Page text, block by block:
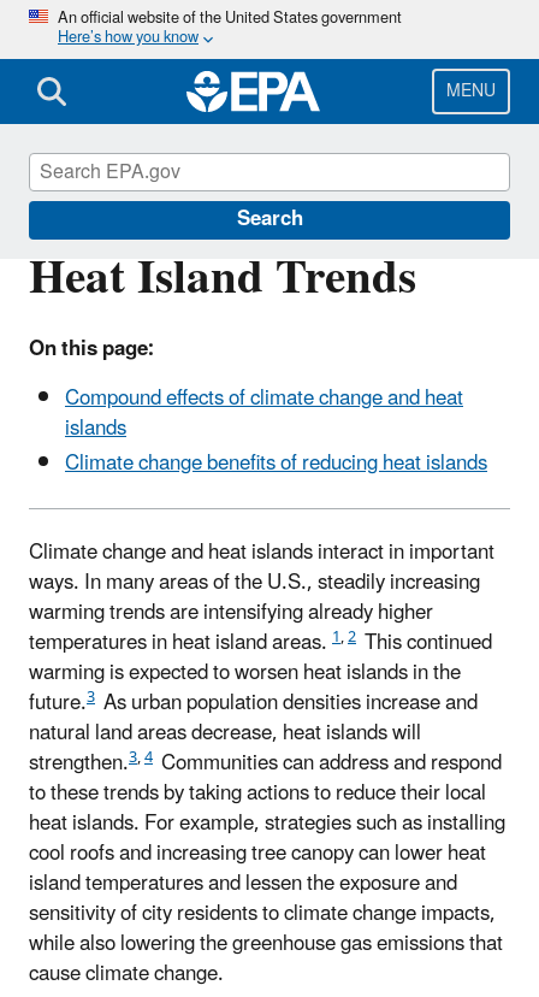
Skip
main
content
An official website of the United States government
Here’s how you know
MENU
Search
Heat Island Trends
On this page:
Compound effects of climate change and heat
islands
Climate change benefits of reducing heat islands
Climate change and heat islands interact in important
ways. In many areas of the U.S., steadily increasing
warming trends are intensifying already higher
temperatures in heat island areas.1,2 This continued
warming is expected to worsen heat islands in the
future.3 As urban population densities increase and
natural land areas decrease, heat islands will
strengthen.3,4 Communities can address and respond
to these trends by taking actions to reduce their local
heat islands. For example, strategies such as installing
cool roofs and increasing tree canopy can lower heat
island temperatures and lessen the exposure and
sensitivity of city residents to climate change impacts,
while also lowering the greenhouse gas emissions that
cause climate change.
Heat Islands